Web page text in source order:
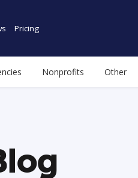
Pricing
Nonprofits Other